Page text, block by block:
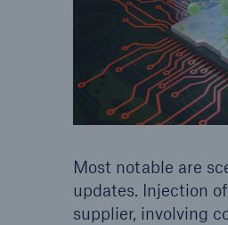
Most notable are
updates. Injection
supplier, involving